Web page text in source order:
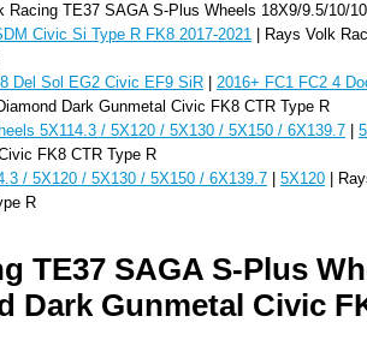
Racing TE37 SAGA S-Plus Wheels 18X9/9.5/10/
Civic Si Type R FK8 2017-2021 | Rays Volk
Del Sol EG2 Civic EF9 SiR 2016+ FC1 FC2 4
Dark Gunmetal Civic FK8 CTR Type R
5X114.3 / 5X120 / 5X130 / 5X150 / 6X139.7
FK8 CTR Type R
/ 5X120 / 5X130 / 5X150 / 6X139.7 5X120 |
R
TE37 SAGA S-Plus
Dark Gunmetal Civic